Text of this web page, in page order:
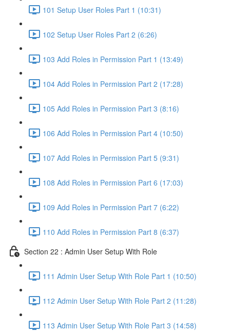
101 Setup User Roles Part 1 (10:31)
102 Setup User Roles Part 2 (6:26)
103 Add Roles in Permission Part 1 (13:49)
104 Add Roles in Permission Part 2 (17:28)
105 Add Roles in Permission Part 3 (8:16)
106 Add Roles in Permission Part 4 (10:50)
107 Add Roles in Permission Part 5 (9:31)
108 Add Roles in Permission Part 6 (17:03)
109 Add Roles in Permission Part 7 (6:22)
110 Add Roles in Permission Part 8 (6:37)
Section 22 : Admin User Setup With Role
111 Admin User Setup With Role Part 1 (10:50)
112 Admin User Setup With Role Part 2 (11:28)
113 Admin User Setup With Role Part 3 (14:58)